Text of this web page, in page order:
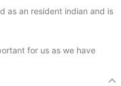
as an resident indian and is
for us as we have